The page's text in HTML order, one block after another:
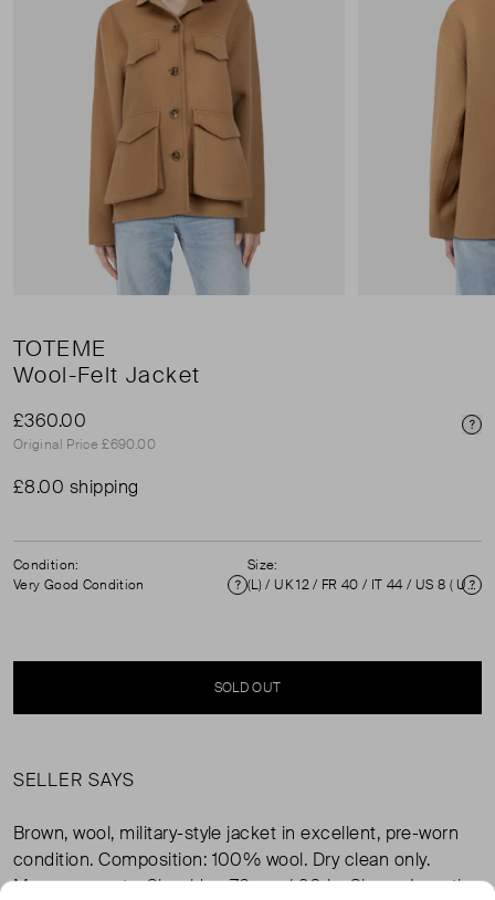
TOTEME
Wool-Felt Jacket
£360.00
Original Price £690.00
£8.00 shipping
Condition:
Very Good Condition
Condition
Size:
(L) / UK 12 / FR 40 / IT 44 / US 8 ( UK 12 )
SOLD OUT
SELLER SAYS
Brown, wool, military-style jacket in excellent, pre-worn
condition. Composition: 100% wool. Dry clean only.
Measurements: Shoulder: 76 cm / 20 in, Sleeve Length: